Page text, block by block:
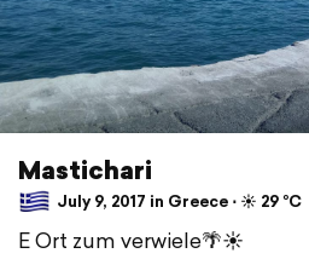
Mastichari
July 9, 2017 in Greece ⋅ ☀️ 29 °C
E Ort zum verwiele🌴☀️